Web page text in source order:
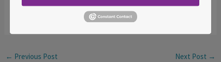
← Previous Post Next Post →